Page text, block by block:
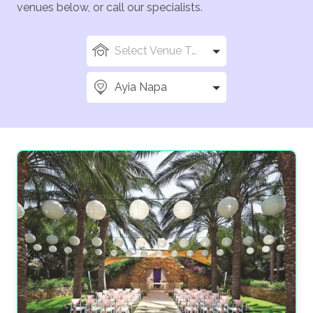
venues below, or call our specialists.
Select Venue Types
Ayia Napa